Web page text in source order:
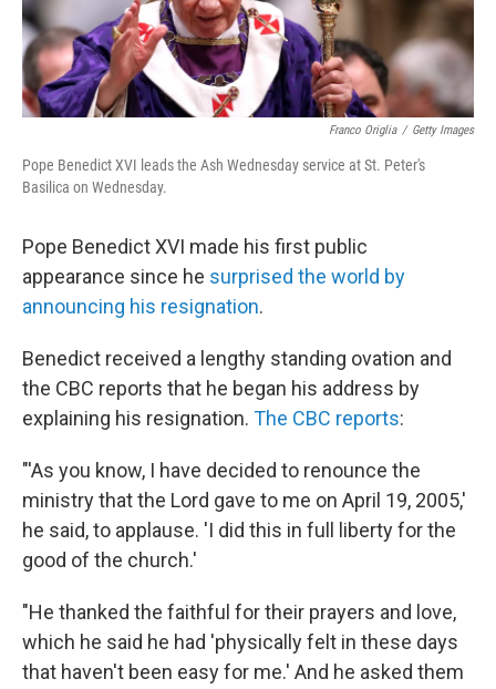
Franco Origlia / Getty Images
Pope Benedict XVI leads the Ash Wednesday service at St. Peter's
Basilica on Wednesday.
Pope Benedict XVI made his first public
appearance since he surprised the world by
announcing his resignation.
Benedict received a lengthy standing ovation and
the CBC reports that he began his address by
explaining his resignation. The CBC reports:
"'As you know, I have decided to renounce the
ministry that the Lord gave to me on April 19, 2005,'
he said, to applause. 'I did this in full liberty for the
good of the church.'
"He thanked the faithful for their prayers and love,
which he said he had 'physically felt in these days
that haven't been easy for me.' And he asked them